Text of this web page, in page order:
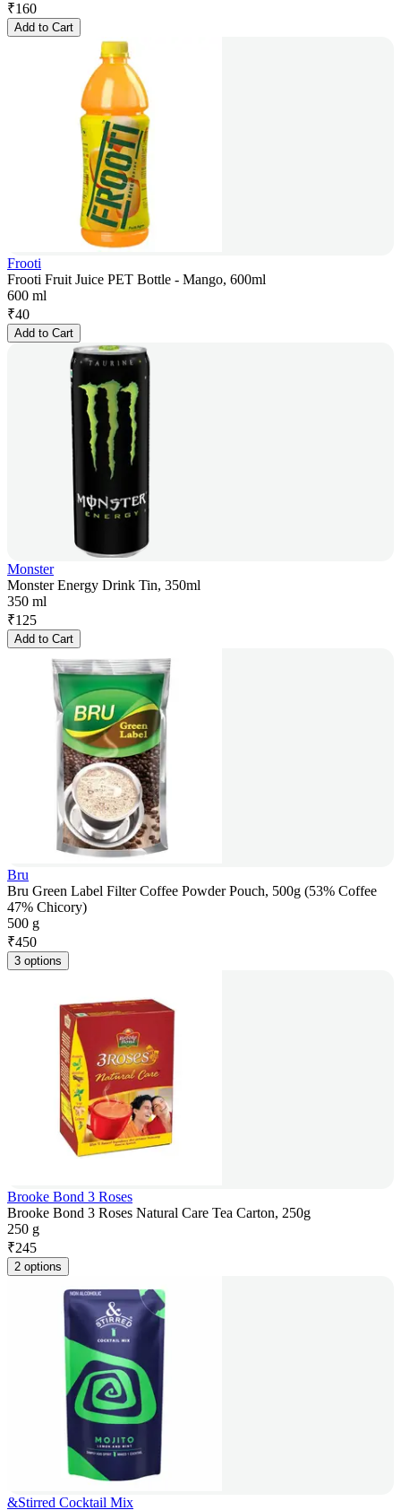
₹160
Add to Cart
Frooti
Frooti Fruit Juice PET Bottle - Mango, 600ml
600 ml
₹40
Add to Cart
Monster
Monster Energy Drink Tin, 350ml
350 ml
₹125
Add to Cart
Bru
Bru Green Label Filter Coffee Powder Pouch, 500g (53% Coffee
47% Chicory)
500 g
₹450
3 options
Brooke Bond 3 Roses
Brooke Bond 3 Roses Natural Care Tea Carton, 250g
250 g
₹245
2 options
&Stirred Cocktail Mix